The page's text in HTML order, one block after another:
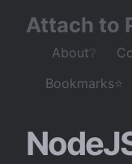
Attach to
About❔
Bookmarks⭐